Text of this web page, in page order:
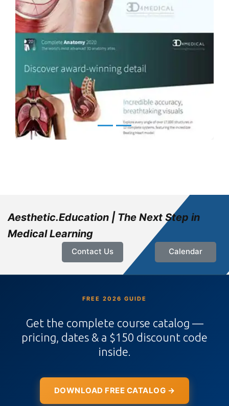
Aesthetic.Education | The Next Step in
Medical Learning
Contact Us Calendar
FREE 2026 GUIDE
Get the complete course catalog —
pricing, dates & a $150 discount code
inside.
DOWNLOAD FREE CATALOG →